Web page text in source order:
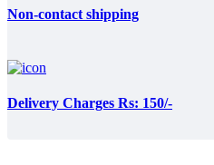
Non-contact shipping
Delivery Charges Rs: 150/-